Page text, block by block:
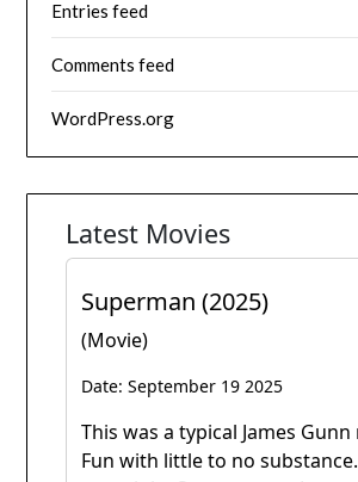
Entries feed
Comments feed
WordPress.org